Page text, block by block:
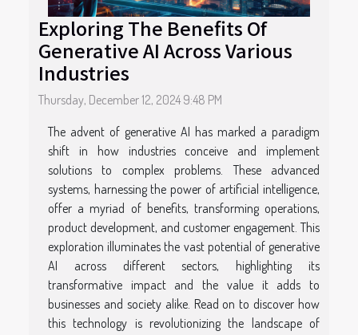
Exploring The Benefits Of
Generative AI Across Various
Industries
Thursday, December 12, 2024 9:48 PM
The advent of generative AI has marked a paradigm
shift in how industries conceive and implement
solutions to complex problems. These advanced
systems, harnessing the power of artificial intelligence,
offer a myriad of benefits, transforming operations,
product development, and customer engagement. This
exploration illuminates the vast potential of generative
AI across different sectors, highlighting its
transformative impact and the value it adds to
businesses and society alike. Read on to discover how
this technology is revolutionizing the landscape of